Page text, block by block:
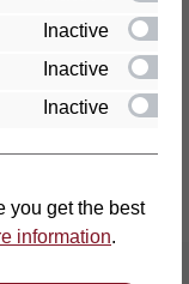
Inactive
Inactive
Inactive
you get the best
information.